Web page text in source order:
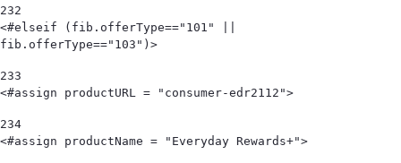
232
<#elseif (fib.offerType=="101" ||
fib.offerType=="103")>
233
<#assign productURL = "consumer-edr2112">
234
<#assign productName = "Everyday Rewards+">